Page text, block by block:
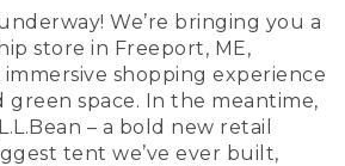
We’re bringing you a
store in Freeport, ME,
shopping experience
green space. In the meantime,
– a bold new retail
tent we’ve ever built,